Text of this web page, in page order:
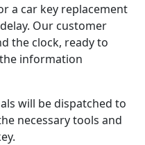
a car key replacement
Our customer
the clock, ready to
information
will be dispatched to
necessary tools and